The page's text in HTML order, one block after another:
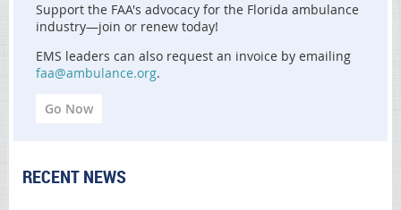
Support the FAA's advocacy for the Florida ambulance
industry—join or renew today!
EMS leaders can also request an invoice by emailing
faa@ambulance.org.
Go Now
RECENT NEWS